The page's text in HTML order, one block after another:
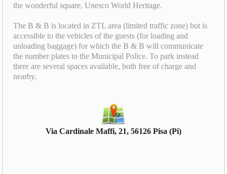
the wonderful square, Unesco World Heritage.
The B & B is located in ZTL area (limited traffic zone) but is
accessible to the vehicles of the guests (for loading and
unloading baggage) for which the B & B will communicate
the number plates to the Municipal Police. To park instead
there are several spaces available, both free of charge and
nearby.
Via Cardinale Maffi, 21, 56126 Pisa (Pi)